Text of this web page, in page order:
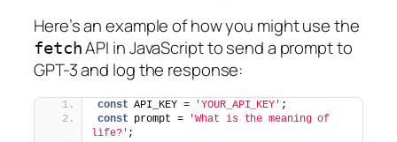
Here’s an example of how you might use the
fetchAPI in JavaScript to send a prompt to
GPT-3 and log the response:
const API_KEY = 'YOUR_API_KEY' ;
const prompt =
'What is the meaning of
life?' ;